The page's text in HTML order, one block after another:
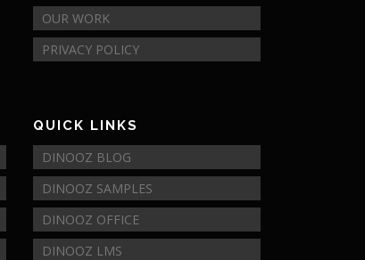
OUR WORK
PRIVACY POLICY
QUICK LINKS
DINOOZ BLOG
DINOOZ SAMPLES
DINOOZ OFFICE
DINOOZ LMS